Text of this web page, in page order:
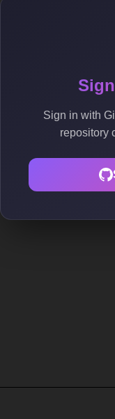
Sign in with
repository